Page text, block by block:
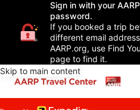
Sign in with your
password.
If you booked a trip
different email
AARP.org, use Find
page to find it.
Skip to main content